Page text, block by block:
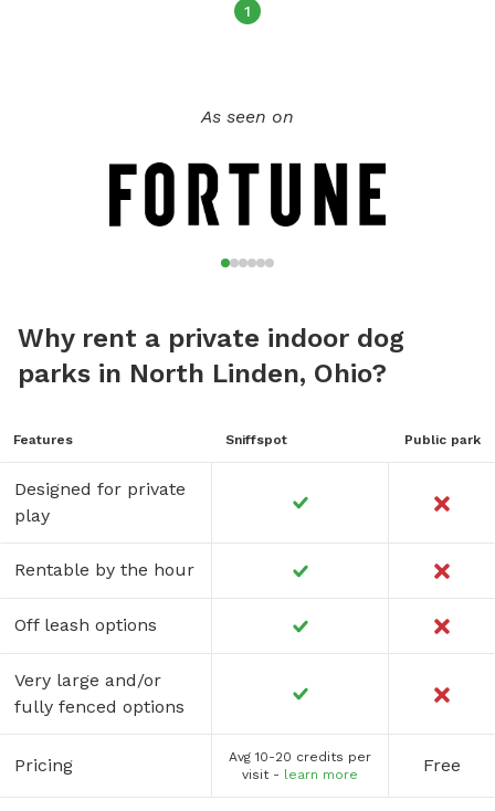
1
As seen on
Why rent a private indoor dog
parks in North Linden, Ohio?
Features Sniffspot Public park
Designed for private
play
Rentable by the hour
Off leash options
Very large and/or
fully fenced options
Pricing
Avg 10-20 credits per
visit - learn more Free